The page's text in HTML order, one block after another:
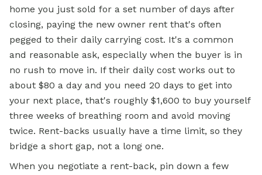
home you just sold for a set number of days after
closing, paying the new owner rent that's often
pegged to their daily carrying cost. It's a common
and reasonable ask, especially when the buyer is in
no rush to move in. If their daily cost works out to
about $80 a day and you need 20 days to get into
your next place, that's roughly $1,600 to buy yourself
three weeks of breathing room and avoid moving
twice. Rent-backs usually have a time limit, so they
bridge a short gap, not a long one.
When you negotiate a rent-back, pin down a few